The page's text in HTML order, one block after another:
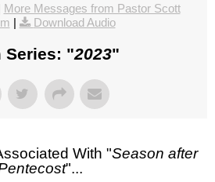
More Messages from Pastor Scott
| Download Audio
Series: "2023"
With "Season after
"...